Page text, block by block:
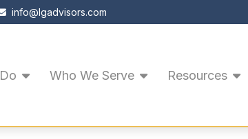
info@lgadvisors.com
Who We Serve Resources